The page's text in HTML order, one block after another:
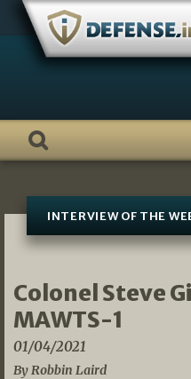
Skip
content
INTERVIEW OF THE
Colonel Steve
MAWTS-1
01/04/2021
By Robbin Laird